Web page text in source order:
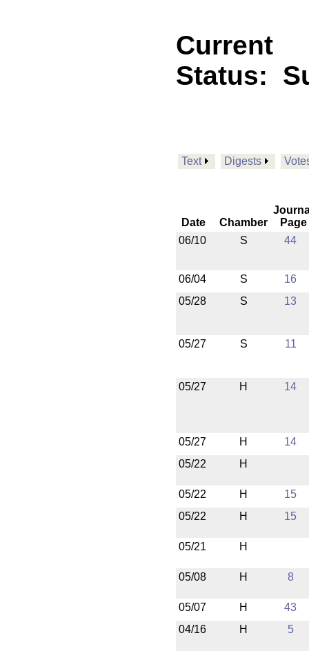
Current
Status:
Text Digests
Date Chamber
Page
06/10
S 44
06/04 S
16
05/28
S 13
05/27 S 11
05/27 H 14
05/27 H
14
05/22
H
05/22 H
15
05/22
H 15
05/21 H
05/08 H 8
05/07 H
43
04/16
H 5